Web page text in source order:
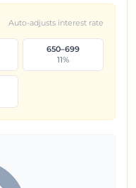
Auto-adjusts interest rate
650–699
11%